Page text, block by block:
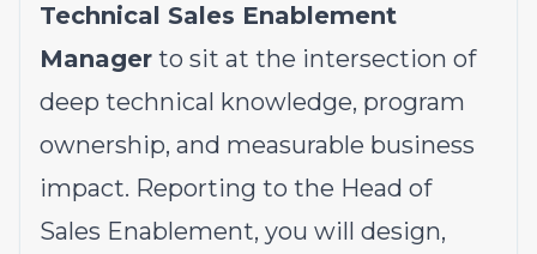
Technical Sales Enablement
Manager to sit at the intersection of
deep technical knowledge, program
ownership, and measurable business
impact. Reporting to the Head of
Sales Enablement, you will design,